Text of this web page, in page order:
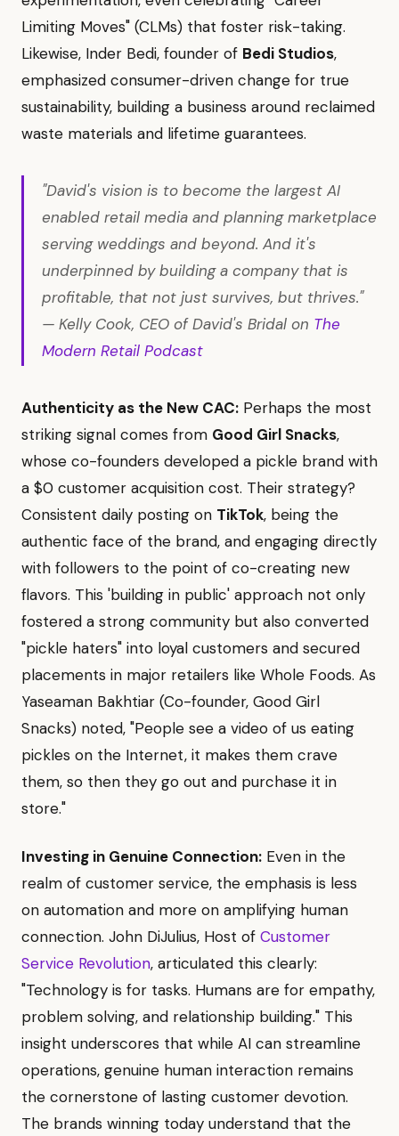
Limiting Moves" (CLMs) that foster risk-taking.
Likewise, Inder Bedi, founder of Bedi Studios,
emphasized consumer-driven change for true
sustainability, building a business around reclaimed
waste materials and lifetime guarantees.
"David's vision is to become the largest AI
enabled retail media and planning marketplace
serving weddings and beyond. And it's
underpinned by building a company that is
profitable, that not just survives, but thrives."
— Kelly Cook, CEO of David's Bridal on The
Modern Retail Podcast
Authenticity as the New CAC: Perhaps the most
striking signal comes from Good Girl Snacks,
whose co-founders developed a pickle brand with
a $0 customer acquisition cost. Their strategy?
Consistent daily posting on TikTok, being the
authentic face of the brand, and engaging directly
with followers to the point of co-creating new
flavors. This 'building in public' approach not only
fostered a strong community but also converted
"pickle haters" into loyal customers and secured
placements in major retailers like Whole Foods. As
Yaseaman Bakhtiar (Co-founder, Good Girl
Snacks) noted, "People see a video of us eating
pickles on the Internet, it makes them crave
them, so then they go out and purchase it in
store."
Investing in Genuine Connection: Even in the
realm of customer service, the emphasis is less
on automation and more on amplifying human
connection. John DiJulius, Host of Customer
Service Revolution, articulated this clearly:
"Technology is for tasks. Humans are for empathy,
problem solving, and relationship building." This
insight underscores that while AI can streamline
operations, genuine human interaction remains
the cornerstone of lasting customer devotion.
The brands winning today understand that the